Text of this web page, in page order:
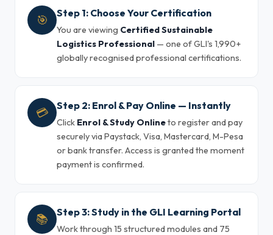
🎯 Step 1: Choose Your Certification
You are viewing Certified Sustainable
Logistics Professional — one of GLI's 1,990+
globally recognised professional certifications.
💳 Step 2: Enrol & Pay Online — Instantly
Click Enrol & Study Onlineto register and pay
securely via Paystack, Visa, Mastercard, M-Pesa
or bank transfer. Access is granted the moment
payment is confirmed.
📚 Step 3: Study in the GLI Learning Portal
Work through 15 structured modules and 75